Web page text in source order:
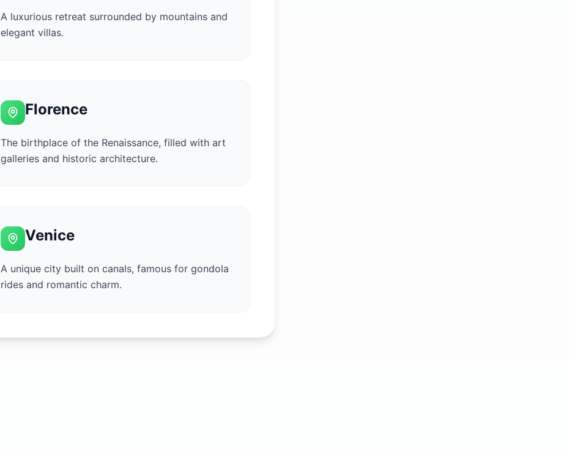
A luxurious retreat surrounded by mountains and
elegant villas.
Florence
The birthplace of the Renaissance, filled with art
galleries and historic architecture.
Venice
A unique city built on canals, famous for gondola
rides and romantic charm.